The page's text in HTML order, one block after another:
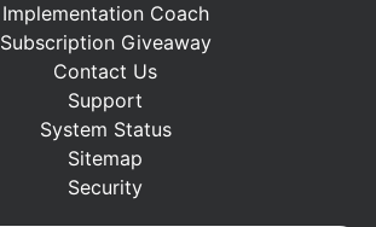
Implementation Coach
Subscription Giveaway
Contact Us
Support
System Status
Sitemap
Security